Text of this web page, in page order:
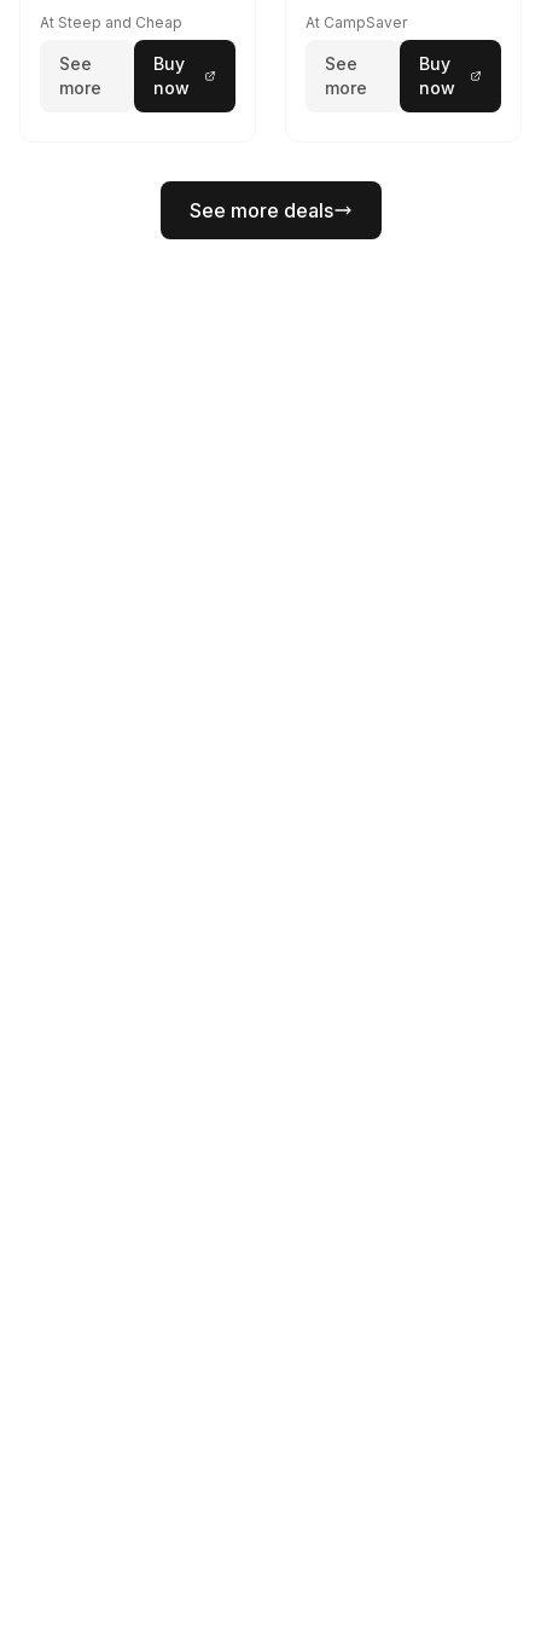
At Steep and Cheap
See
more
Buy
now
At CampSaver
See
more
Buy
now
See more deals